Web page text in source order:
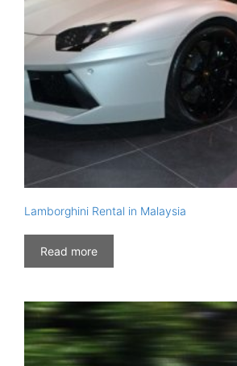
Lamborghini Rental in Malaysia
Read more